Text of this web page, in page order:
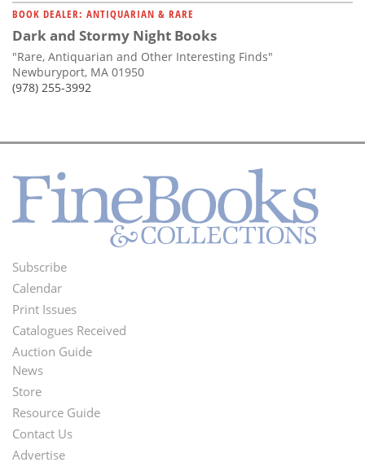
BOOK DEALER: ANTIQUARIAN & RARE
Dark and Stormy Night Books
"Rare, Antiquarian and Other Interesting Finds"
Newburyport, MA 01950
(978) 255-3992
Footer
Menu
Subscribe
Calendar
Print Issues
Catalogues Received
Auction Guide
Second
Footer
Menu
News
Store
Resource Guide
Contact Us
Advertise